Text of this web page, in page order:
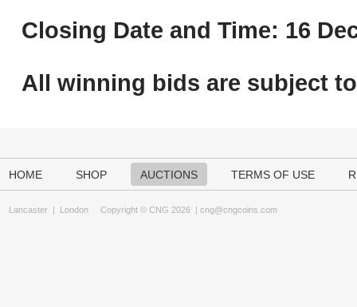
Closing Date and Time: 16
All winning bids are subject to
HOME SHOP AUCTIONS TERMS OF USE
Lancaster | London Copyright © CNG 2026 | cng@cngcoins.com